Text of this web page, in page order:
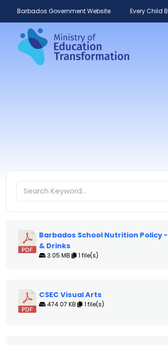
Barbados Government Website Every Child
Barbados School Nutrition Policy
& Drinks
3.05 MB 1 file(s)
CSEC Visual Arts
474.07 KB 1 file(s)